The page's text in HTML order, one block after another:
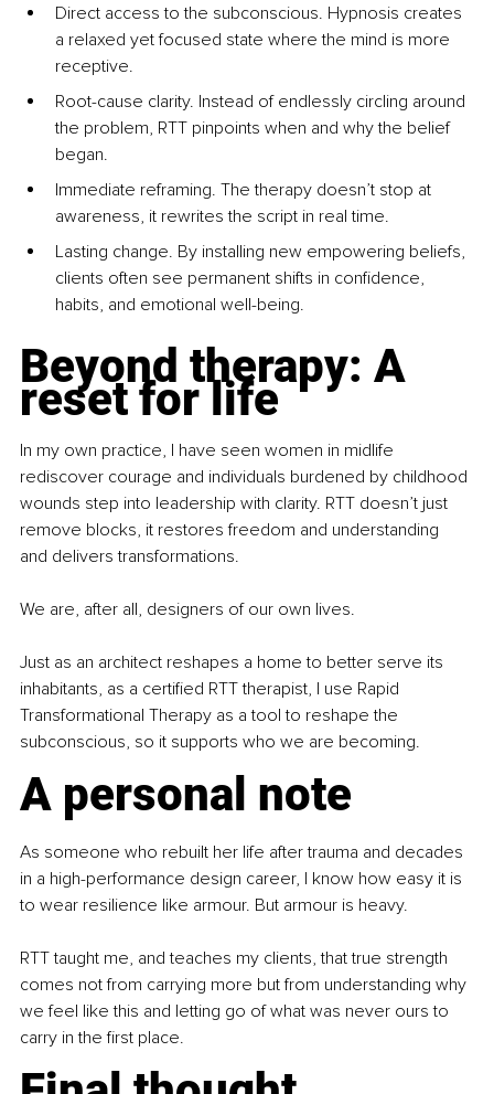
Direct access to the subconscious. Hypnosis creates
a relaxed yet focused state where the mind is more
receptive.
Root-cause clarity. Instead of endlessly circling around
the problem, RTT pinpoints when and why the belief
began.
Immediate reframing. The therapy doesn’t stop at
awareness, it rewrites the script in real time.
Lasting change. By installing new empowering beliefs,
clients often see permanent shifts in confidence,
habits, and emotional well-being.
Beyond therapy: A
reset for life
In my own practice, I have seen women in midlife
rediscover courage and individuals burdened by childhood
wounds step into leadership with clarity. RTT doesn’t just
remove blocks, it restores freedom and understanding
and delivers transformations.
We are, after all, designers of our own lives.
Just as an architect reshapes a home to better serve its
inhabitants, as a certified RTT therapist, I use Rapid
Transformational Therapy as a tool to reshape the
subconscious, so it supports who we are becoming.
A personal note
As someone who rebuilt her life after trauma and decades
in a high-performance design career, I know how easy it is
to wear resilience like armour. But armour is heavy.
RTT taught me, and teaches my clients, that true strength
comes not from carrying more but from understanding why
we feel like this and letting go of what was never ours to
carry in the first place.